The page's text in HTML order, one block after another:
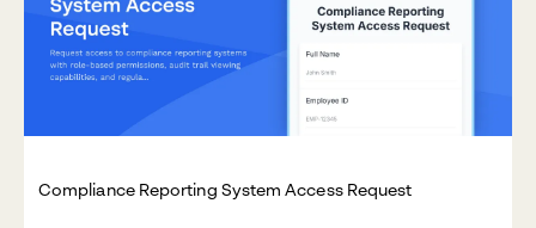
Compliance Reporting System Access Request